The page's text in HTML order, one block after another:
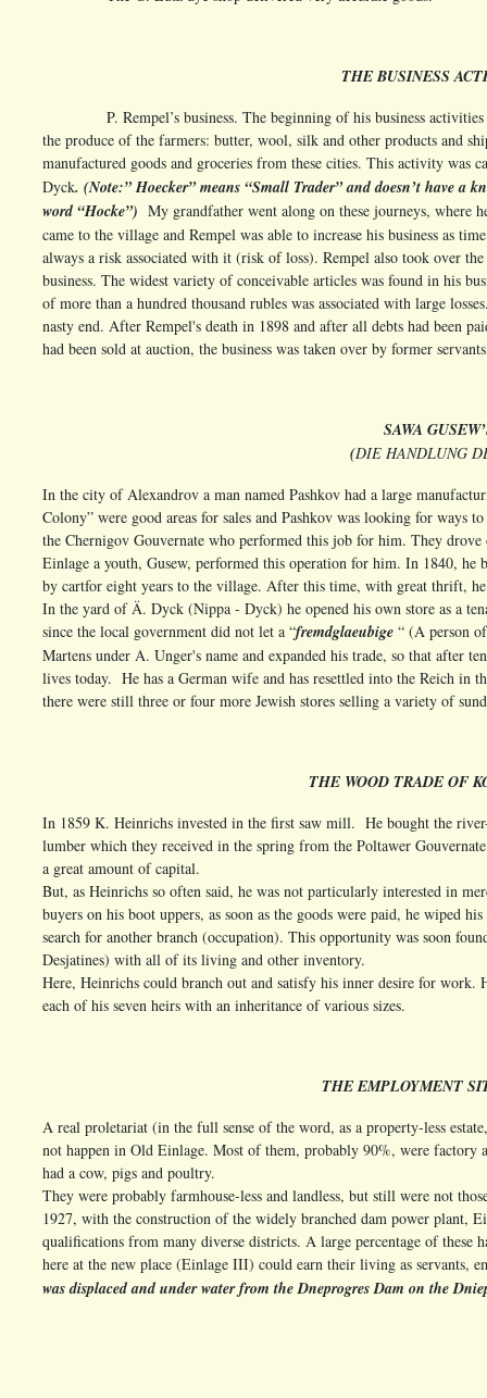
THE BUSINESS
P. Rempel’s business. The beginning of his business
the produce of the farmers: butter, wool, silk and other products and
manufactured goods and groceries from these cities. This activity was
Dyck. (Note:” Hoecker” means “Small Trader” and doesn’t have
word “Hocke”) My grandfather went along on these journeys, where
came to the village and Rempel was able to increase his business as
always a risk associated with it (risk of loss). Rempel also took over
business. The widest variety of conceivable articles was found in his
of more than a hundred thousand rubles was associated with large
nasty end. After Rempel's death in 1898 and after all debts had been
had been sold at auction, the business was taken over by former
SAWA
(DIE HANDLUNG
In the city of Alexandrov a man named Pashkov had a large
Colony” were good areas for sales and Pashkov was looking for ways
the Chernigov Gouvernate who performed this job for him. They
Einlage a youth, Gusew, performed this operation for him. In 1840, he
by cartfor eight years to the village. After this time, with great thrift,
In the yard of Ä. Dyck (Nippa - Dyck) he opened his own store as a
since the local government did not let a “fremdglaeubige “ (A person
Martens under A. Unger's name and expanded his trade, so that after
lives today. He has a German wife and has resettled into the Reich in
there were still three or four more Jewish stores selling a variety of
THE WOOD TRADE OF
In 1859 K. Heinrichs invested in the first saw mill. He bought the
lumber which they received in the spring from the Poltawer
a great amount of capital.
But, as Heinrichs so often said, he was not particularly interested in
buyers on his boot uppers, as soon as the goods were paid, he wiped
search for another branch (occupation). This opportunity was soon
Desjatines) with all of its living and other inventory.
Here, Heinrichs could branch out and satisfy his inner desire for work.
each of his seven heirs with an inheritance of various sizes.
THE EMPLOYMENT
A real proletariat (in the full sense of the word, as a property-less
not happen in Old Einlage. Most of them, probably 90%, were
had a cow, pigs and poultry.
They were probably farmhouse-less and landless, but still were not
1927, with the construction of the widely branched dam power plant,
qualifications from many diverse districts. A large percentage of these
here at the new place (Einlage III) could earn their living as servants,
was displaced and under water from the Dneprogres Dam on the